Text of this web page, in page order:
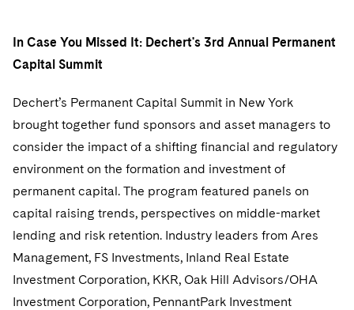
In Case You Missed It: Dechert's 3rd Annual Permanent
Capital Summit
Dechert’s Permanent Capital Summit in New York
brought together fund sponsors and asset managers to
consider the impact of a shifting financial and regulatory
environment on the formation and investment of
permanent capital. The program featured panels on
capital raising trends, perspectives on middle-market
lending and risk retention. Industry leaders from Ares
Management, FS Investments, Inland Real Estate
Investment Corporation, KKR, Oak Hill Advisors/OHA
Investment Corporation, PennantPark Investment